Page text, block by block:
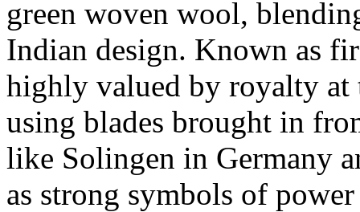
green woven wool,
Indian design. Known as
highly valued by royalty at
using blades brought in
like Solingen in Germany
as strong symbols of power